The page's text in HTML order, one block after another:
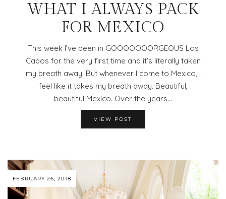
WHAT I ALWAYS PACK
FOR MEXICO
This week I’ve been in GOOOOOOORGEOUS Los
Cabos for the very first time and it’s literally taken
my breath away. But whenever I come to Mexico, I
feel like it takes my breath away. Beautiful,
beautiful Mexico. Over the years…
VIEW POST
FEBRUARY 26, 2018